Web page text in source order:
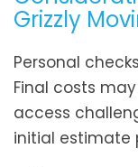
Grizzly
Personal
Final costs
access
initial estimate